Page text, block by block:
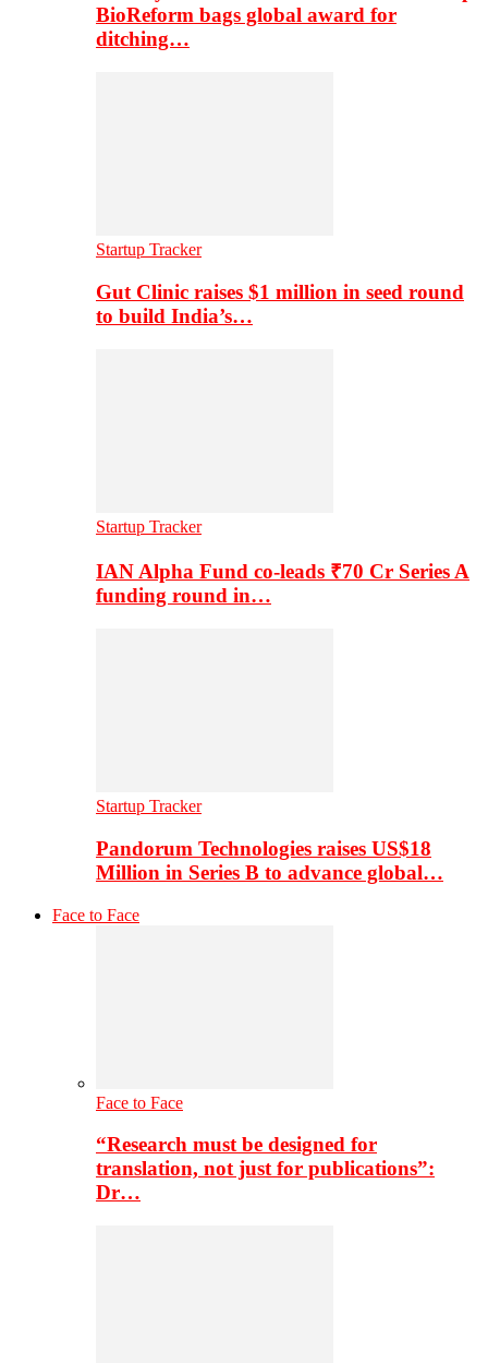
BioReform bags global award for
ditching…
Startup Tracker
Gut Clinic raises $1 million in seed round
to build India’s…
Startup Tracker
IAN Alpha Fund co-leads ₹70 Cr Series A
funding round in…
Startup Tracker
Pandorum Technologies raises US$18
Million in Series B to advance global…
Face to Face
Face to Face
“Research must be designed for
translation, not just for publications”:
Dr…